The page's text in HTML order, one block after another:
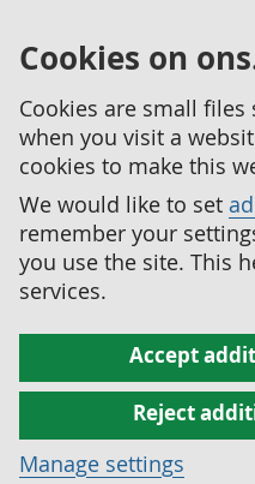
Cookies on
Cookies are small
when you visit a
cookies to make this
We would like to set
remember your
you use the site. This
services.
Accept
Reject
Manage settings